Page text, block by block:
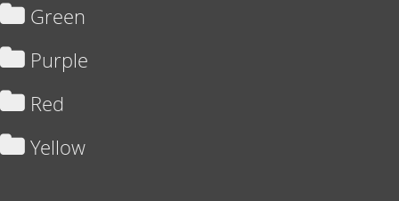
Green
Purple
Red
Yellow